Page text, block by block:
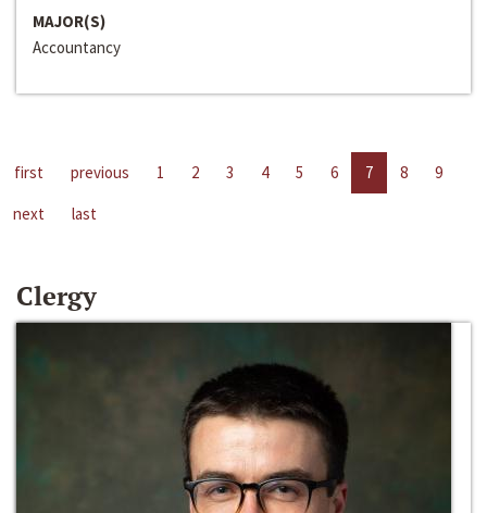
MAJOR(S)
Accountancy
first previous 1 2 3 4 5 6 7 8
9
next
last
Clergy